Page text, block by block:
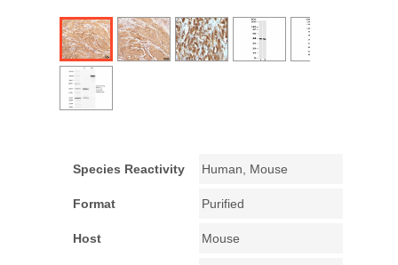
Species Reactivity Human, Mouse
Format Purified
Host Mouse